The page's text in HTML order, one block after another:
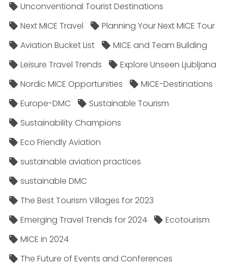
Unconventional Tourist Destinations
Next MICE Travel
Planning Your Next MICE Tour
Aviation Bucket List
MICE and Team Building
Leisure Travel Trends
Explore Unseen Ljubljana
Nordic MICE Opportunities
MICE-Destinations
Europe-DMC
Sustainable Tourism
Sustainability Champions
Eco Friendly Aviation
sustainable aviation practices
sustainable DMC
The Best Tourism Villages for 2023
Emerging Travel Trends for 2024
Ecotourism
MICE in 2024
The Future of Events and Conferences